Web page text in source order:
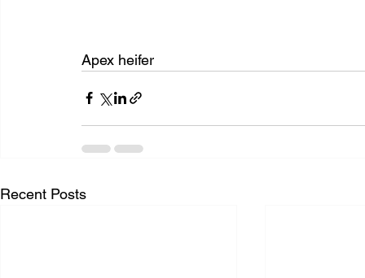
Apex heifer
Recent Posts